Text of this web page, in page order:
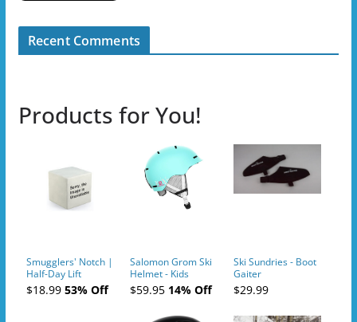
Recent Comments
Products for You!
Smugglers' Notch |
Half-Day Lift
Tickets (AM or PM)
- 2019-04-10
$18.9953% Off
Salomon Grom Ski
Helmet - Kids
$59.9514% Off
Ski Sundries - Boot
Gaiter
$29.99